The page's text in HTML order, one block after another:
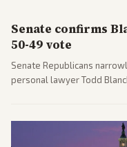
Senate confirms
50-49 vote
Senate Republicans
personal lawyer Todd
political battles.